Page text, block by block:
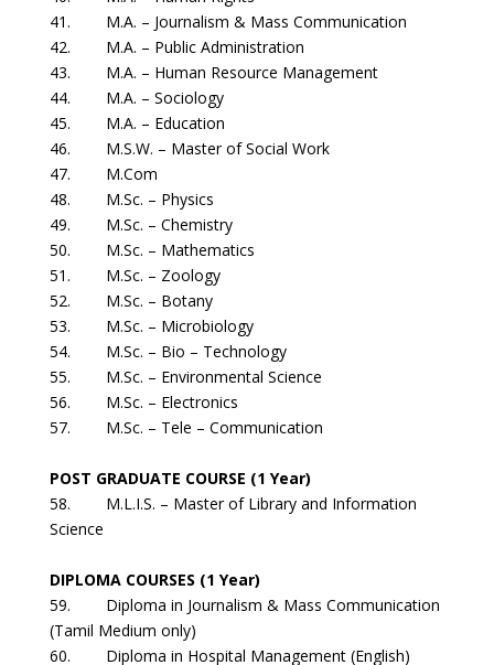
41. M.A. – Journalism & Mass Communication
42. M.A. – Public Administration
43. M.A. – Human Resource Management
44. M.A. – Sociology
45. M.A. – Education
46. M.S.W. – Master of Social Work
47. M.Com
48. M.Sc. – Physics
49. M.Sc. – Chemistry
50. M.Sc. – Mathematics
51. M.Sc. – Zoology
52. M.Sc. – Botany
53. M.Sc. – Microbiology
54. M.Sc. – Bio – Technology
55. M.Sc. – Environmental Science
56. M.Sc. – Electronics
57. M.Sc. – Tele – Communication
POST GRADUATE COURSE (1 Year)
58. M.L.I.S. – Master of Library and Information
Science
DIPLOMA COURSES (1 Year)
59. Diploma in Journalism & Mass Communication
(Tamil Medium only)
60. Diploma in Hospital Management (English)